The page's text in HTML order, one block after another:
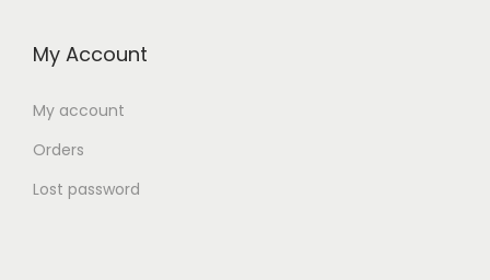
My Account
My account
Orders
Lost password